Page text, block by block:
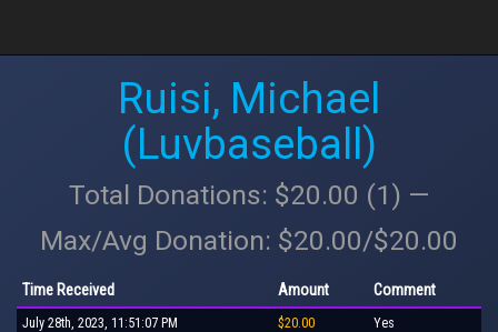
Ruisi, Michael
(Luvbaseball)
Total Donations: $20.00 (1) —
Max/Avg Donation: $20.00/$20.00
Time Received Amount Comment
July 28th, 2023, 11:51:07 PM $20.00 Yes